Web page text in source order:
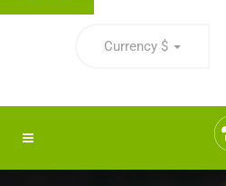
Currency $